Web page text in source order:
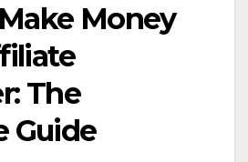
Money
The
Guide